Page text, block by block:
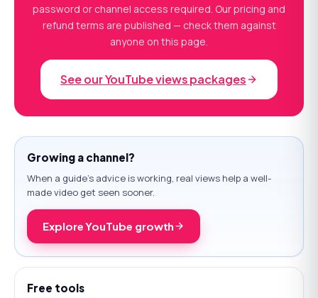
password or channel access required. Our pricing and
refund terms are published — check them against
anyone on this page.
See our YouTube views packages
Growing a channel?
When a guide's advice is working, real views help a well-
made video get seen sooner.
Explore YouTube growth
Free tools